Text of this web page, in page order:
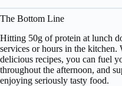
The Bottom Line
Hitting 50g of protein at lunch
services or hours in the
delicious recipes, you can fuel
throughout the afternoon, and
enjoying seriously tasty food.